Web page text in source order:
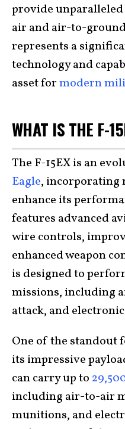
provide
air and air-to-ground
represents a
technology and
asset formodern
WHAT IS THE F-
The F-15EX is an
Eagle, incorporating
enhance its
features advanced
wire controls,
enhanced weapon
is designed to
missions, including
attack, and
One of the standout
its impressive
can carry up to
including air-to-air
munitions, and